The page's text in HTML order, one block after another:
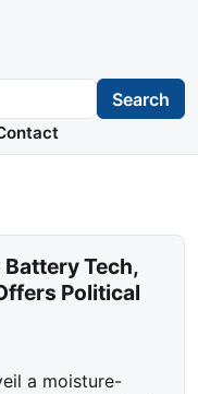
Search
Tech,
Political
a moisture-